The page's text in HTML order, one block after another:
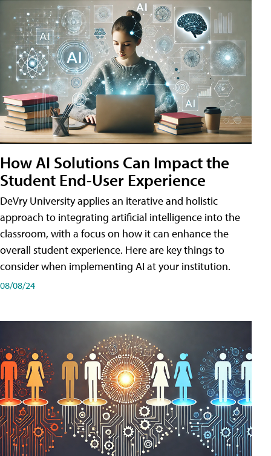
How AI Solutions Can Impact the
Student End-User Experience
DeVry University applies an iterative and holistic
approach to integrating artificial intelligence into the
classroom, with a focus on how it can enhance the
overall student experience. Here are key things to
consider when implementing AI at your institution.
08/08/24